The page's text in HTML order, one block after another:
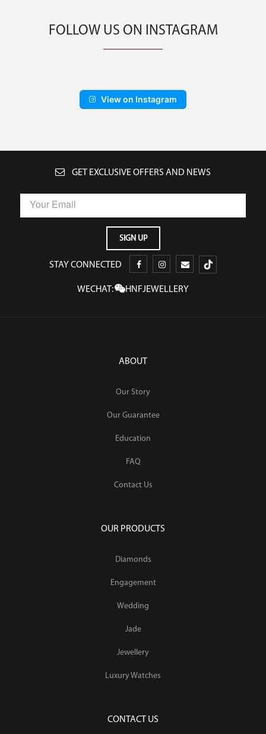
FOLLOW US ON INSTAGRAM
View on Instagram
GET EXCLUSIVE OFFERS AND NEWS
STAY CONNECTED
WECHAT: HNFJEWELLERY
ABOUT
Our Story
Our Guarantee
Education
FAQ
Contact Us
OUR PRODUCTS
Diamonds
Engagement
Wedding
Jade
Jewellery
Luxury Watches
CONTACT US